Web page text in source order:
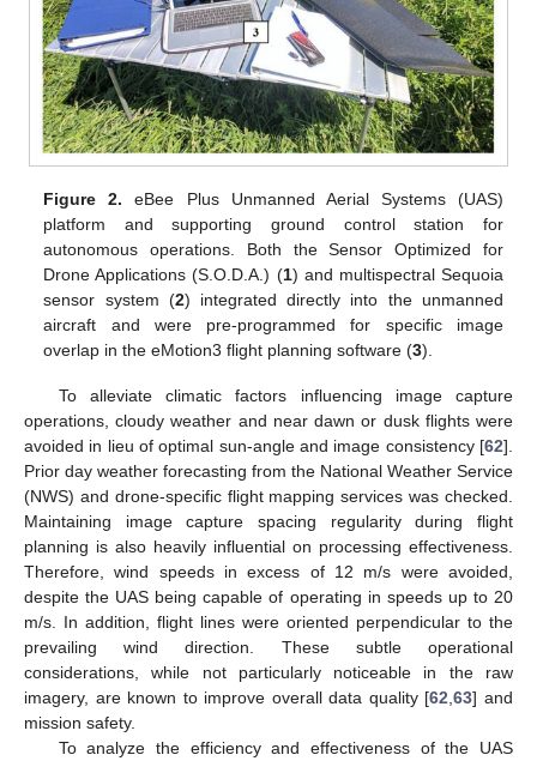
Figure 2. eBee Plus Unmanned Aerial Systems (UAS)
platform and supporting ground control station for
autonomous operations. Both the Sensor Optimized for
Drone Applications (S.O.D.A.) (1) and multispectral Sequoia
sensor system (2) integrated directly into the unmanned
aircraft and were pre-programmed for specific image
overlap in the eMotion3 flight planning software (3).
To alleviate climatic factors influencing image capture
operations, cloudy weather and near dawn or dusk flights were
avoided in lieu of optimal sun-angle and image consistency [62].
Prior day weather forecasting from the National Weather Service
(NWS) and drone-specific flight mapping services was checked.
Maintaining image capture spacing regularity during flight
planning is also heavily influential on processing effectiveness.
Therefore, wind speeds in excess of 12 m/s were avoided,
despite the UAS being capable of operating in speeds up to 20
m/s. In addition, flight lines were oriented perpendicular to the
prevailing wind direction. These subtle operational
considerations, while not particularly noticeable in the raw
imagery, are known to improve overall data quality [62 ,63] and
mission safety.
To analyze the efficiency and effectiveness of the UAS